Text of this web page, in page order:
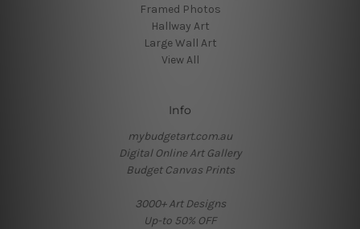
Framed Photos
Hallway Art
Large Wall Art
View All
Info
mybudgetart.com.au
Digital Online Art Gallery
Budget Canvas Prints
3000+ Art Designs
Up-to 50% OFF